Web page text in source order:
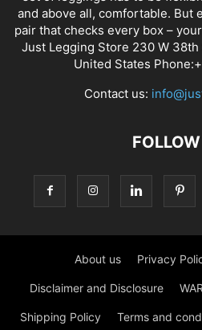
and above all, comfortable. But
pair that checks every box –
Just Legging Store 230 W 38th
United States
Contact us:
About us Privacy
Disclaimer and Disclosure
Shipping Policy Terms and